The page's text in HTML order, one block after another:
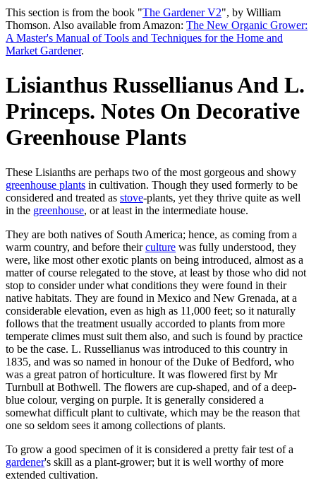
This section is from the book "The Gardener V2", by William
Thomson. Also available from Amazon: The New Organic Grower:
A Master's Manual of Tools and Techniques for the Home and
Market Gardener.
Lisianthus Russellianus And L.
Princeps. Notes On Decorative
Greenhouse Plants
These Lisianths are perhaps two of the most gorgeous and showy
greenhouse plants in cultivation. Though they used formerly to be
considered and treated as stove-plants, yet they thrive quite as well
in the greenhouse, or at least in the intermediate house.
They are both natives of South America; hence, as coming from a
warm country, and before theirculture was fully understood, they
were, like most other exotic plants on being introduced, almost as a
matter of course relegated to the stove, at least by those who did not
stop to consider under what conditions they were found in their
native habitats. They are found in Mexico and New Grenada, at a
considerable elevation, even as high as 11,000 feet; so it naturally
follows that the treatment usually accorded to plants from more
temperate climes must suit them also, and such is found by practice
to be the case. L. Russellianus was introduced to this country in
1835, and was so named in honour of the Duke of Bedford, who
was a great patron of horticulture. It was flowered first by Mr
Turnbull at Bothwell. The flowers are cup-shaped, and of a deep-
blue colour, verging on purple. It is generally considered a
somewhat difficult plant to cultivate, which may be the reason that
one so seldom sees it among collections of plants.
To grow a good specimen of it is considered a pretty fair test of a
gardener's skill as a plant-grower; but it is well worthy of more
extended cultivation.